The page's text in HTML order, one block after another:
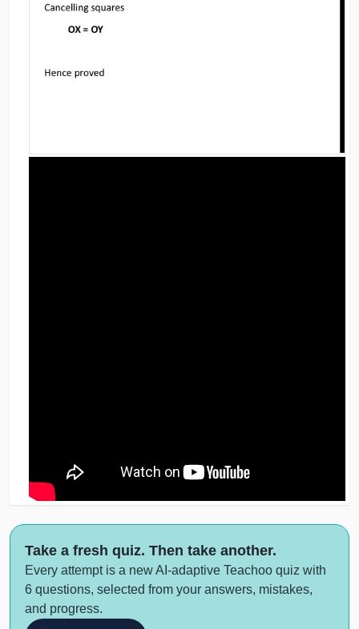
Take a fresh quiz. Then take another.
Every attempt is a new AI-adaptive Teachoo quiz with
6 questions, selected from your answers, mistakes,
and progress.